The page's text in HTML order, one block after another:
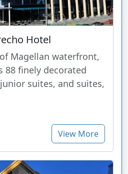
Hotel
Magellan waterfront,
88 finely decorated
suites, and suites,
View More